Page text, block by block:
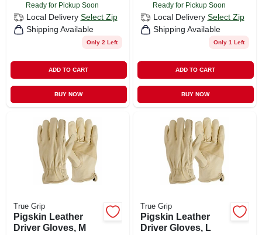
Ready for Pickup Soon
Local Delivery Select Zip
Shipping Available
Only 2 Left
ADD TO CART
BUY NOW
Ready for Pickup Soon
Local Delivery Select Zip
Shipping Available
Only 1 Left
ADD TO CART
BUY NOW
True Grip
Pigskin Leather
Driver Gloves, M
True Grip
Pigskin Leather
Driver Gloves, L